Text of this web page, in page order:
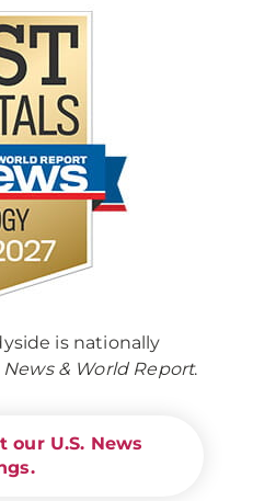
is nationally
News & World Report.
our U.S. News